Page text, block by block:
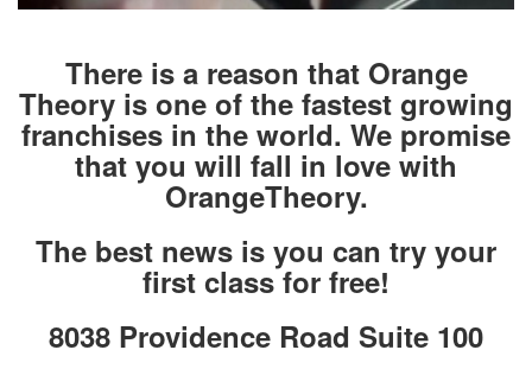
There is a reason that Orange
Theory is one of the fastest growing
franchises in the world. We promise
that you will fall in love with
OrangeTheory.
The best news is you can try your
first class for free!
8038 Providence Road Suite 100